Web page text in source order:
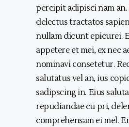
percipit adipisci nam an.
delectus tractatos
nullam dicunt epicurei.
appetere et mei, ex nec
nominavi consetetur.
salutatus vel an, ius
sadipscing in. Eius
repudiandae cu pri,
comprehensam ei mel.